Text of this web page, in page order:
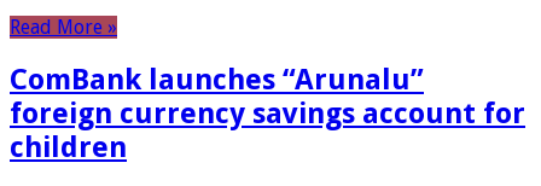
Read More »
ComBank launches “Arunalu”
foreign currency savings account for
children